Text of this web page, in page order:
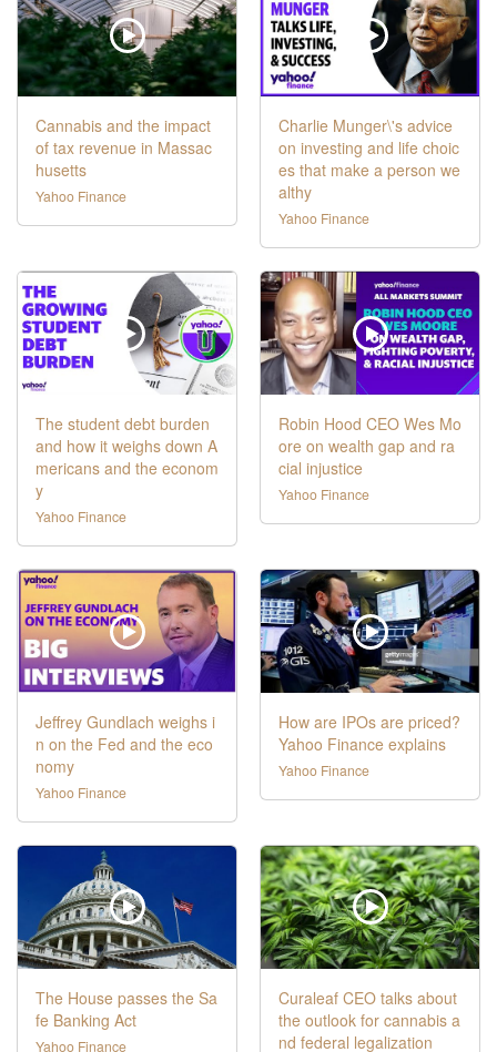
Cannabis and the impact
of tax revenue in Massac
husetts
Yahoo Finance
Charlie Munger\'s advice
on investing and life choic
es that make a person we
althy
Yahoo Finance
The student debt burden
and how it weighs down A
mericans and the econom
y
Yahoo Finance
Robin Hood CEO Wes Mo
ore on wealth gap and ra
cial injustice
Yahoo Finance
Jeffrey Gundlach weighs i
n on the Fed and the eco
nomy
Yahoo Finance
How are IPOs are priced?
Yahoo Finance explains
Yahoo Finance
The House passes the Sa
fe Banking Act
Yahoo Finance
Curaleaf CEO talks about
the outlook for cannabis a
nd federal legalization